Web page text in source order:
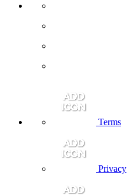
Terms
Privacy